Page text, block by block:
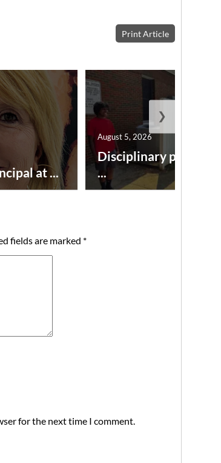
Print Article
at ...
Disciplinary point
...
August 5, 2026
❯
fields are marked *
for the next time I comment.